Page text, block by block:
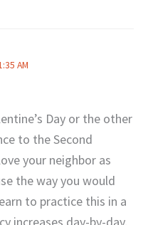
AM
Day or the other
to the Second
your neighbor as
the way you would
to practice this in a